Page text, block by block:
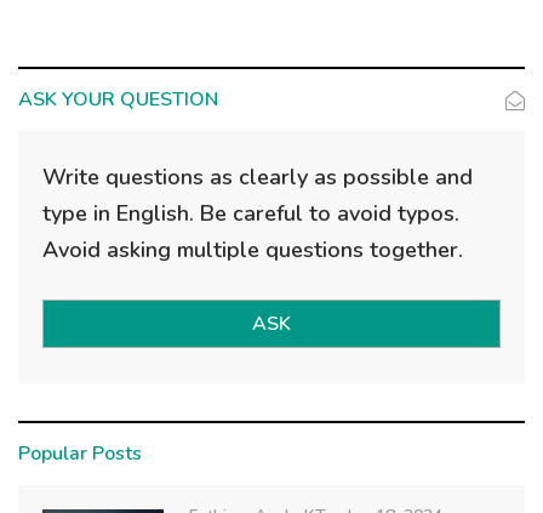
ASK YOUR QUESTION
Write questions as clearly as possible and
type in English. Be careful to avoid typos.
Avoid asking multiple questions together.
ASK
Popular Posts